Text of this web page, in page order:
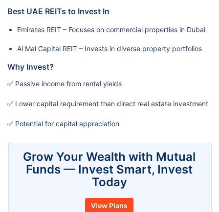
Best UAE REITs to Invest In
Emirates REIT – Focuses on commercial properties in Dubai
Al Mal Capital REIT – Invests in diverse property portfolios
Why Invest?
✅ Passive income from rental yields
✅ Lower capital requirement than direct real estate investment
✅ Potential for capital appreciation
Grow Your Wealth with Mutual
Funds — Invest Smart, Invest
Today
View Plans